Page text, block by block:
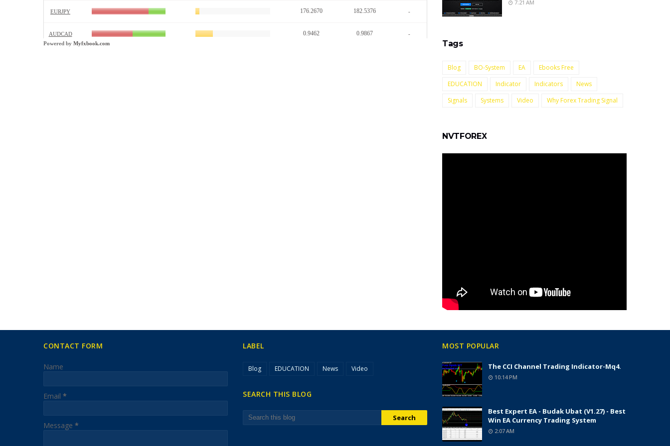
Powered by Myfxbook.com
7:21 AM
Tags
Blog BO-System EA
Ebooks Free
EDUCATION
Indicator Indicators
News
Signals
Systems Video Why Forex Trading Signal
NVTFOREX
CONTACT FORM
Name
Email *
Message *
LABEL
Blog EDUCATION News Video
SEARCH THIS BLOG
MOST POPULAR
The CCI Channel Trading Indicator-Mq4.
10:14 PM
Best Expert EA - Budak Ubat (v1.27) - Best
Win EA Currency Trading System
2:07 AM